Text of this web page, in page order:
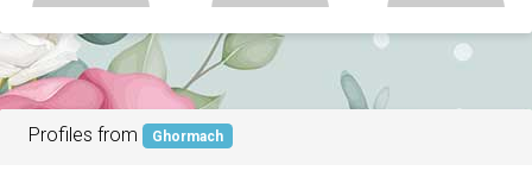
Profiles from Ghormach